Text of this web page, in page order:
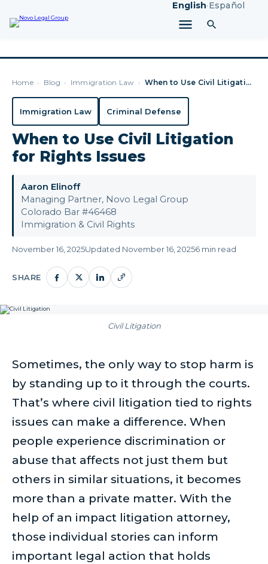
English·Español
Home › Blog › Immigration Law › When to Use Civil Litigation for Rights Issues
Immigration Law Criminal Defense
When to Use Civil Litigation
for Rights Issues
Aaron Elinoff
Managing Partner, Novo Legal Group
Colorado Bar #46468
Immigration & Civil Rights
November 16, 2025Updated November 16, 20256 min read
SHARE
Civil Litigation
Sometimes, the only way to stop harm is
by standing up to it through the courts.
That’s where civil litigation tied to rights
issues can make a difference. When
people experience discrimination or
abuse that affects not just them but
others in similar situations, it becomes
more than a private matter. With the
help of an impact litigation attorney,
those individual stories can inform
important legal action that holds